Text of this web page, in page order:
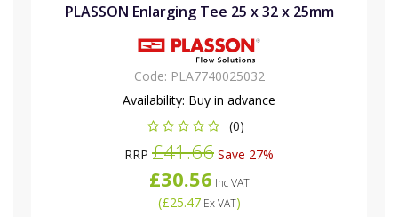
PLASSON Enlarging Tee 25 x 32 x 25mm
Code: PLA7740025032
Availability: Buy in advance
(0)
RRP £41.66 Save 27%
£30.56 Inc VAT
(£25.47Ex VAT)